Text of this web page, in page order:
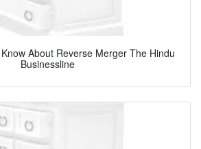
About Reverse Merger The Hindu
Businessline